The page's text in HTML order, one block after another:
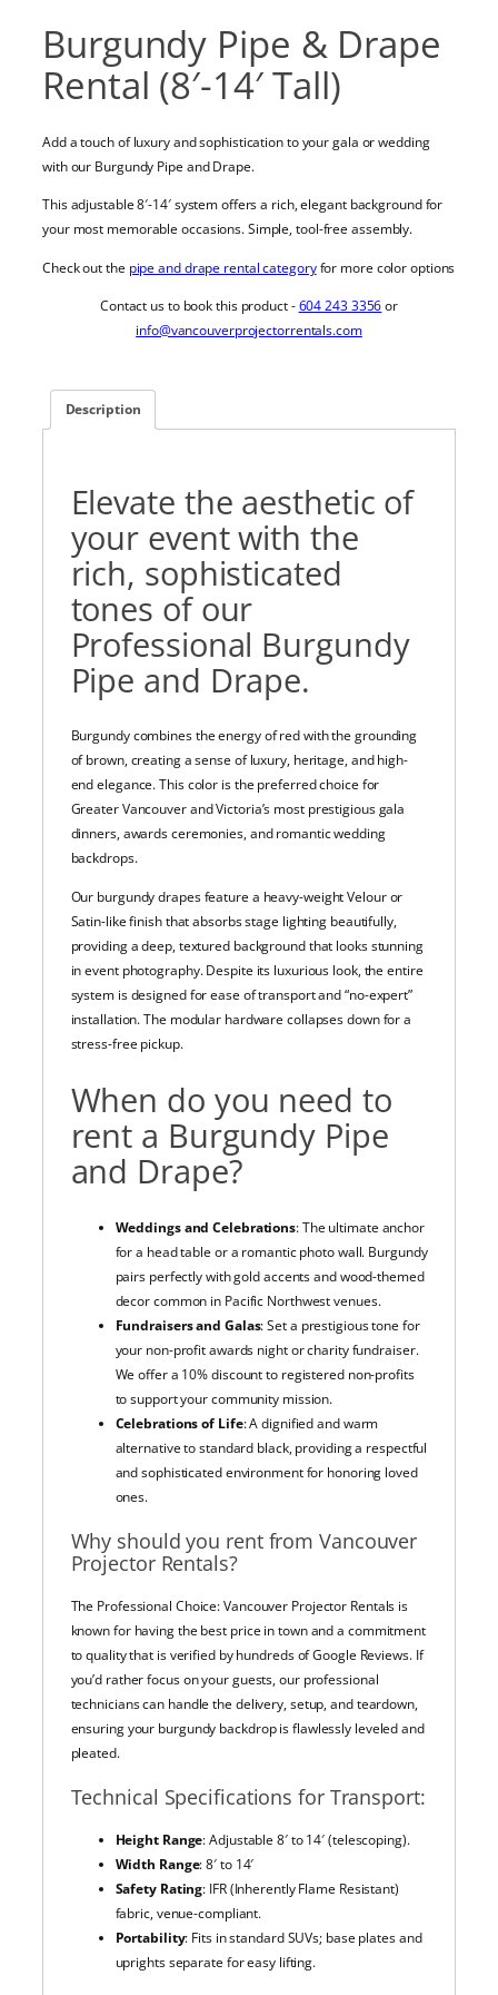
Burgundy Pipe & Drape
Rental (8′-14′ Tall)
Add a touch of luxury and sophistication to your gala or wedding
with our Burgundy Pipe and Drape.
This adjustable 8′-14′ system offers a rich, elegant background for
your most memorable occasions. Simple, tool-free assembly.
Check out the pipe and drape rental categoryfor more color options
Contact us to book this product -604 243 3356or
info@vancouverprojectorrentals.com
Description
Elevate the aesthetic of
your event with the
rich, sophisticated
tones of our
Professional Burgundy
Pipe and Drape.
Burgundy combines the energy of red with the grounding
of brown, creating a sense of luxury, heritage, and high-
end elegance. This color is the preferred choice for
Greater Vancouver and Victoria’s most prestigious gala
dinners, awards ceremonies, and romantic wedding
backdrops.
Our burgundy drapes feature a heavy-weight Velour or
Satin-like finish that absorbs stage lighting beautifully,
providing a deep, textured background that looks stunning
in event photography. Despite its luxurious look, the entire
system is designed for ease of transport and “no-expert”
installation. The modular hardware collapses down for a
stress-free pickup.
When do you need to
rent a Burgundy Pipe
and Drape?
Weddings and Celebrations: The ultimate anchor
for a head table or a romantic photo wall. Burgundy
pairs perfectly with gold accents and wood-themed
decor common in Pacific Northwest venues.
Fundraisers and Galas: Set a prestigious tone for
your non-profit awards night or charity fundraiser.
We offer a 10% discount to registered non-profits
to support your community mission.
Celebrations of Life: A dignified and warm
alternative to standard black, providing a respectful
and sophisticated environment for honoring loved
ones.
Why should you rent from Vancouver
Projector Rentals?
The Professional Choice: Vancouver Projector Rentals is
known for having the best price in town and a commitment
to quality that is verified by hundreds of Google Reviews. If
you’d rather focus on your guests, our professional
technicians can handle the delivery, setup, and teardown,
ensuring your burgundy backdrop is flawlessly leveled and
pleated.
Technical Specifications for Transport:
Height Range: Adjustable 8′ to 14′ (telescoping).
Width Range: 8′ to 14′
Safety Rating: IFR (Inherently Flame Resistant)
fabric, venue-compliant.
Portability: Fits in standard SUVs; base plates and
uprights separate for easy lifting.